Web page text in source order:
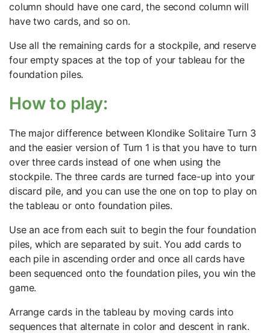
column should have one card, the second column will
have two cards, and so on.
Use all the remaining cards for a stockpile, and reserve
four empty spaces at the top of your tableau for the
foundation piles.
How to play:
The major difference between Klondike Solitaire Turn 3
and the easier version of Turn 1 is that you have to turn
over three cards instead of one when using the
stockpile. The three cards are turned face-up into your
discard pile, and you can use the one on top to play on
the tableau or onto foundation piles.
Use an ace from each suit to begin the four foundation
piles, which are separated by suit. You add cards to
each pile in ascending order and once all cards have
been sequenced onto the foundation piles, you win the
game.
Arrange cards in the tableau by moving cards into
sequences that alternate in color and descent in rank.